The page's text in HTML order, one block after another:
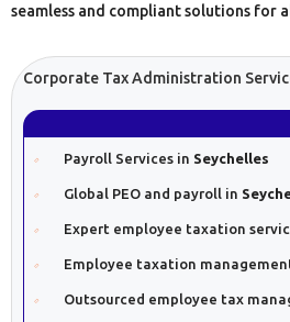
seamless and compliant solutions for
Corporate Tax Administration
Payroll Services in Seychelles
Global PEO and payroll in
Expert employee taxation
Employee taxation
Outsourced employee tax